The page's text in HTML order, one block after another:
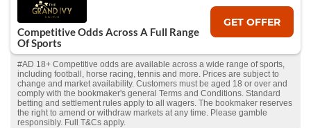
Competitive Odds Across A Full Range
Of Sports
GET OFFER
#AD 18+ Competitive odds are available across a wide range of sports,
including football, horse racing, tennis and more. Prices are subject to
change and market availability. Customers must be aged 18 or over and
comply with the bookmaker's general Terms and Conditions. Standard
betting and settlement rules apply to all wagers. The bookmaker reserves
the right to amend or withdraw markets at any time. Please gamble
responsibly. Full T&Cs apply.